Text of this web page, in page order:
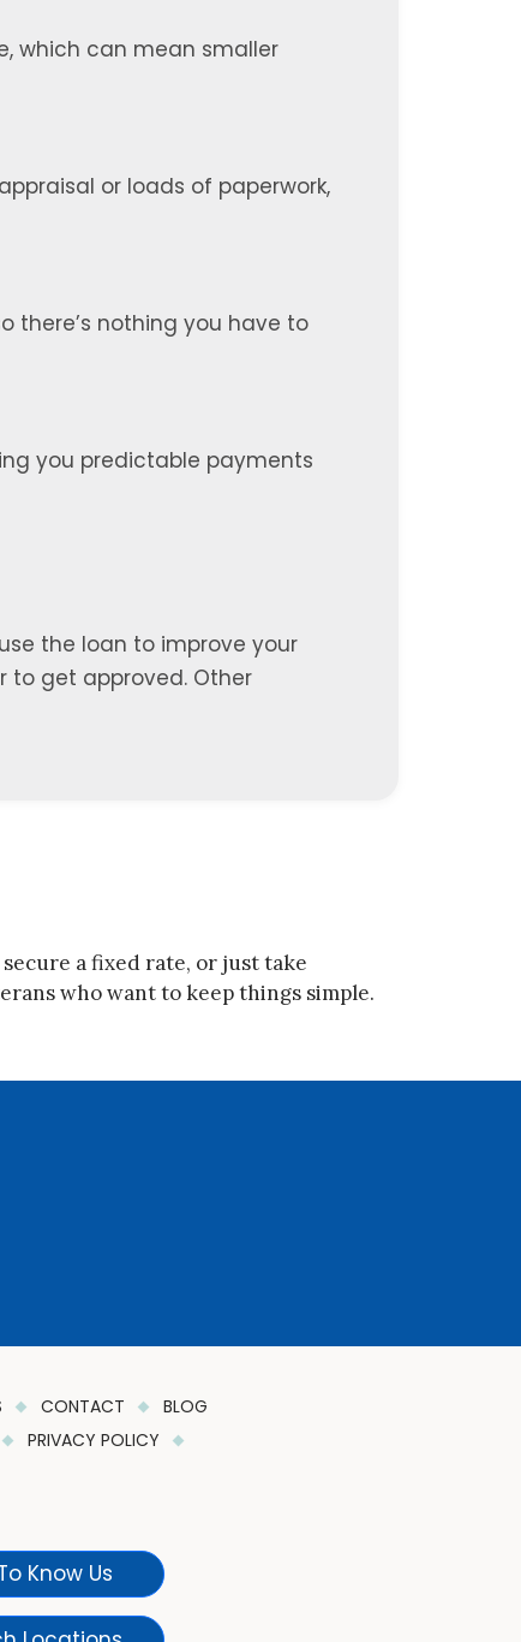
which can mean smaller
or loads of paperwork,
there’s nothing you have to
you predictable payments
the loan to improve your
to get approved. Other
a fixed rate, or just take
who want to keep things simple.
CONTACT
BLOG
PRIVACY POLICY
Know Us